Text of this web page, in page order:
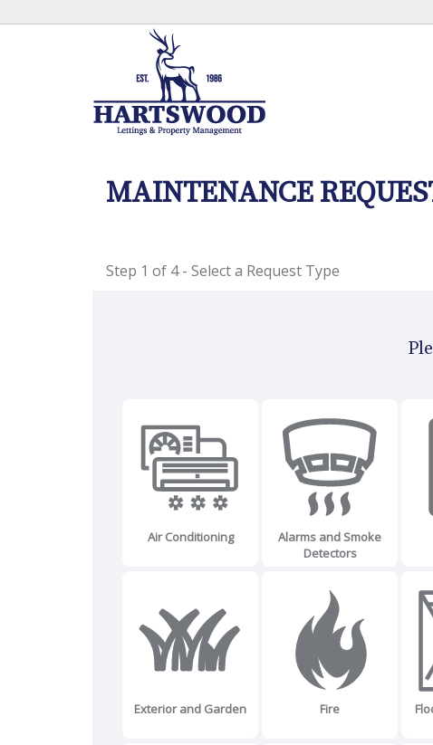
MAINTENANCE
Step 1 of 4- Select a Request Type
Air Conditioning
Alarms and Smoke
Detectors
Exterior and Garden Fire